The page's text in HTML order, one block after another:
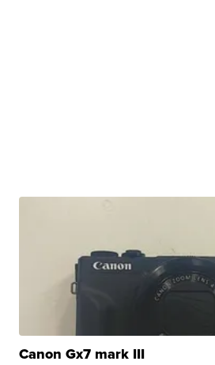
Canon Gx7 mark III